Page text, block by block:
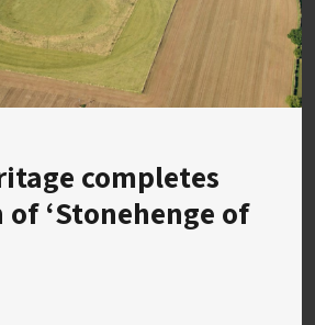
completes
‘Stonehenge of